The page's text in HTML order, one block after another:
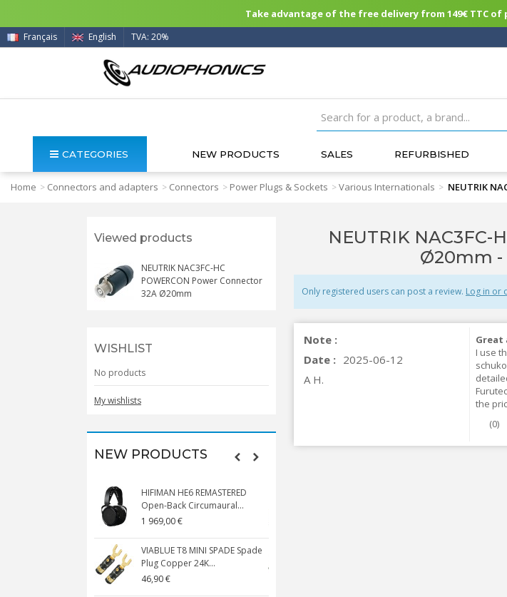
Take advantage of the free delivery from 149€ TTC
Français English TVA: 20%
CATEGORIES NEW PRODUCTS SALES REFURBISHED
Home > Connectors and adapters > Connectors > Power Plugs & Sockets >Various Internationals > NEUTRIK
Viewed products
NEUTRIK NAC3FC-HC
POWERCON Power Connector
32A Ø20mm
WISHLIST
No products
My wishlists
NEW PRODUCTS
HIFIMAN HE6 REMASTERED
Open-Back Circumaural...
1 969,00 €
VIABLUE T8 MINI SPADE Spade
Plug Copper 24K...
46,90 €
NEUTRIK NAC3FC-
Ø20mm -
Only registered users can post a review. Log in or
Note :
Date : 2025-06-12
A H.
Great
I use
the
(0)